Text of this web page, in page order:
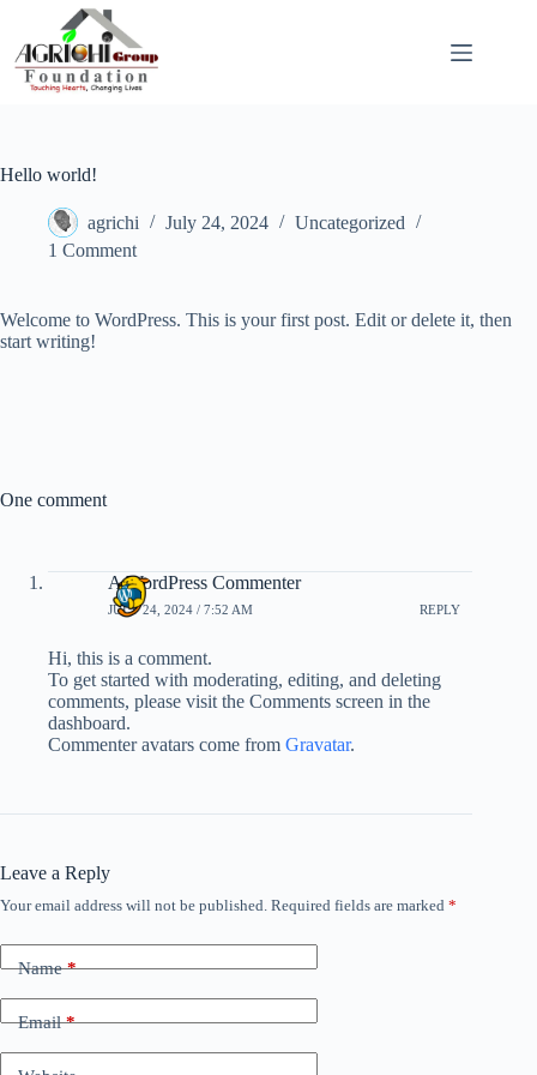
content
Hello world!
agrichi July 24, 2024
Uncategorized
1 Comment
Welcome to WordPress. This is your first post. Edit or delete it, then
start writing!
One comment
A WordPress Commenter
JULY 24, 2024 / 7:52 AM REPLY
Hi, this is a comment.
To get started with moderating, editing, and deleting
comments, please visit the Comments screen in the
dashboard.
Commenter avatars come from Gravatar.
Leave a Reply
Your email address will not be published. Required fields are marked *
Name*
Email*